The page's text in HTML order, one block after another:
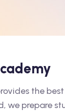
the
we prepare